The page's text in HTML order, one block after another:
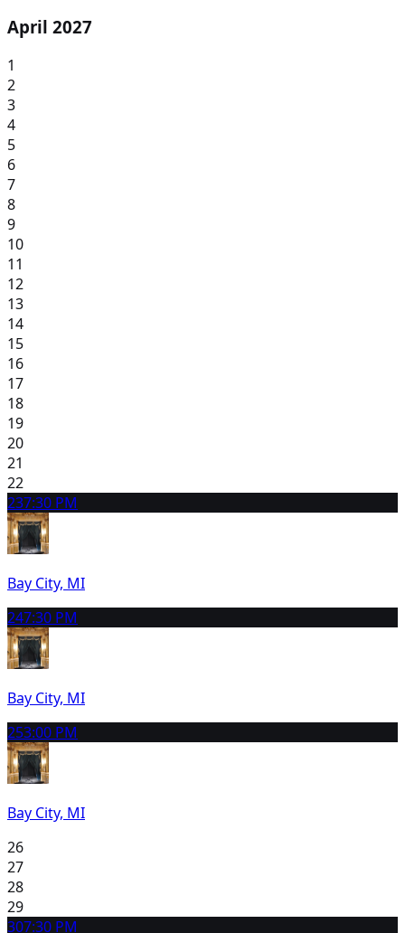
April 2027
1
2
3
4
5
6
7
8
9
10
11
12
13
14
15
16
17
18
19
20
21
22
237:30 PM
Bay City, MI
247:30 PM
Bay City, MI
253:00 PM
Bay City, MI
26
27
28
29
307:30 PM